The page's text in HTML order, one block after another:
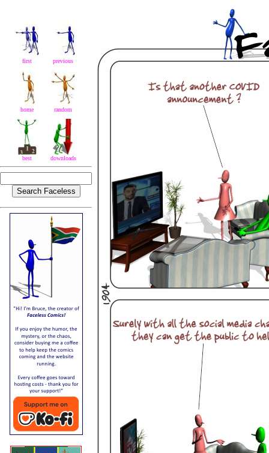
first previous
home random
best downloads